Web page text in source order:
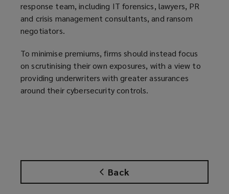
Back
response team, including IT forensics, lawyers, PR
and crisis management consultants, and ransom
negotiators.
To minimise premiums, firms should instead focus
on scrutinising their own exposures, with a view to
providing underwriters with greater assurances
around their cybersecurity controls.